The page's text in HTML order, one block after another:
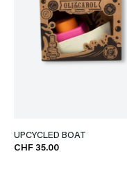
UPCYCLED BOAT
CHF 35.00